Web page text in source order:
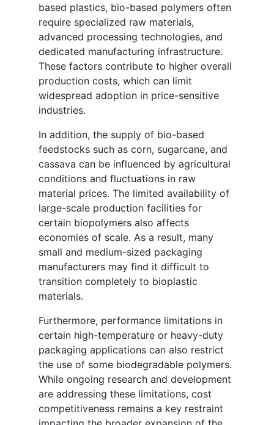
based plastics, bio-based polymers often
require specialized raw materials,
advanced processing technologies, and
dedicated manufacturing infrastructure.
These factors contribute to higher overall
production costs, which can limit
widespread adoption in price-sensitive
industries.
In addition, the supply of bio-based
feedstocks such as corn, sugarcane, and
cassava can be influenced by agricultural
conditions and fluctuations in raw
material prices. The limited availability of
large-scale production facilities for
certain biopolymers also affects
economies of scale. As a result, many
small and medium-sized packaging
manufacturers may find it difficult to
transition completely to bioplastic
materials.
Furthermore, performance limitations in
certain high-temperature or heavy-duty
packaging applications can also restrict
the use of some biodegradable polymers.
While ongoing research and development
are addressing these limitations, cost
competitiveness remains a key restraint